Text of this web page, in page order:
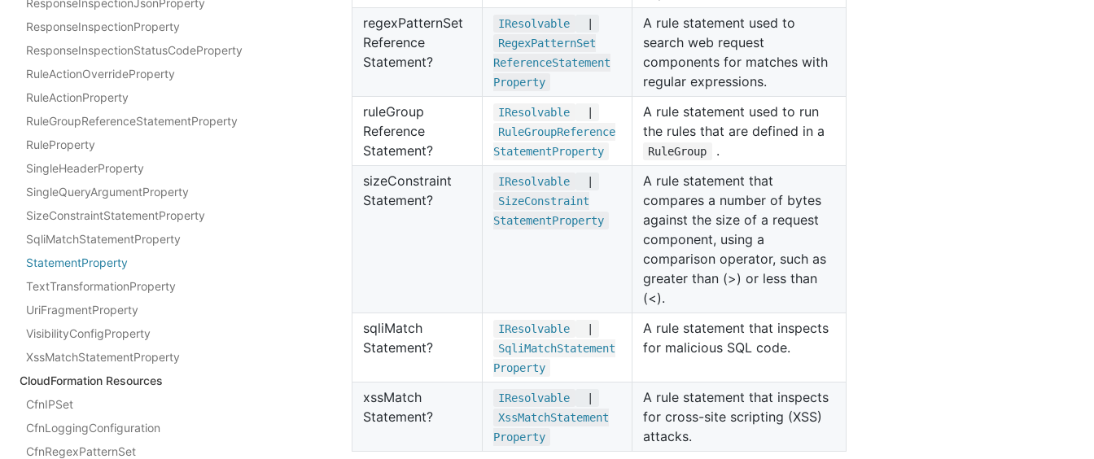
ResponseInspectionJsonProperty
ResponseInspectionProperty
ResponseInspectionStatusCodeProperty
RuleActionOverrideProperty
RuleActionProperty
RuleGroupReferenceStatementProperty
RuleProperty
SingleHeaderProperty
SingleQueryArgumentProperty
SizeConstraintStatementProperty
SqliMatchStatementProperty
StatementProperty
TextTransformationProperty
UriFragmentProperty
VisibilityConfigProperty
XssMatchStatementProperty
CloudFormation Resources
CfnIPSet
CfnLoggingConfiguration
CfnRegexPatternSet
regexPatternSet
Reference
Statement?
IResolvable
RegexPatternSet
ReferenceStatement
Property
A rule statement used to
search web request
components for matches with
regular expressions.
ruleGroup
Reference
Statement?
IResolvable
RuleGroupReference
StatementProperty
A rule statement used to run
the rules that are defined in a
RuleGroup
.
sizeConstraint
Statement?
IResolvable
SizeConstraint
StatementProperty
A rule statement that
compares a number of bytes
against the size of a request
component, using a
comparison operator, such as
greater than (>) or less than
(<).
sqliMatch
Statement?
IResolvable
SqliMatchStatement
Property
A rule statement that inspects
for malicious SQL code.
xssMatch
Statement?
IResolvable
XssMatchStatement
Property
A rule statement that inspects
for cross-site scripting (XSS)
attacks.